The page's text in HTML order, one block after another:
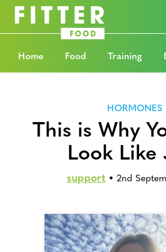
Home Food Training
HORMONES
This is Why
Look Like
support • 2nd